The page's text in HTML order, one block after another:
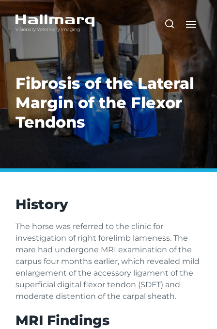
Fibrosis of the Lateral
Margin of the Flexor
Tendons
History
The horse was referred to the clinic for
investigation of right forelimb lameness. The
mare had undergone MRI examination of the
carpus four months earlier, which revealed mild
enlargement of the accessory ligament of the
superficial digital flexor tendon (SDFT) and
moderate distention of the carpal sheath.
MRI Findings